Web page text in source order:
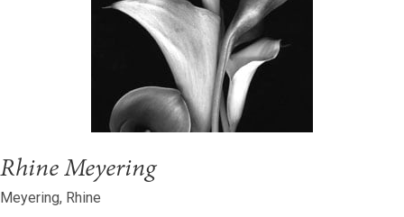
Rhine Meyering
Meyering, Rhine